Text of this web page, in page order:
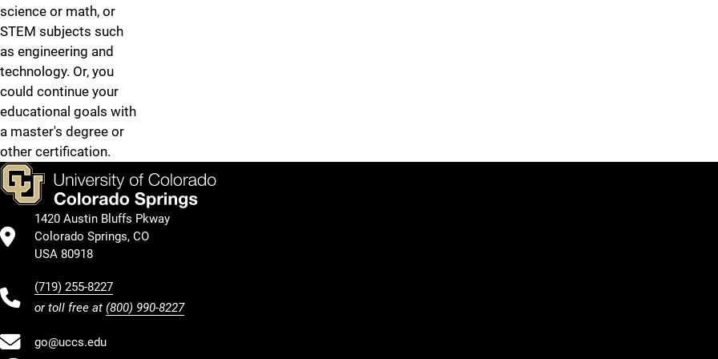
science or math, or
STEM subjects such
as engineering and
technology. Or, you
could continue your
educational goals with
a master's degree or
other certification.
1420 Austin Bluffs Pkway
Colorado Springs, CO
USA 80918
(719) 255-8227
or toll free at (800) 990-8227
go@uccs.edu